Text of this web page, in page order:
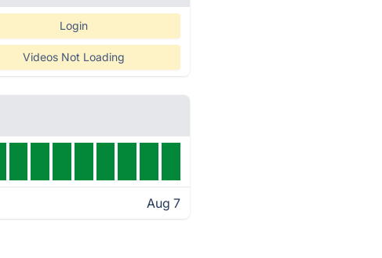
Login
Videos Not Loading
Aug 7